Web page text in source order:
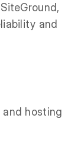
and
and hosting